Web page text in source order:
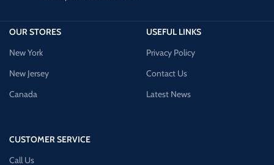
OUR STORES
New York
New Jersey
Canada
CUSTOMER SERVICE
Call Us
USEFUL LINKS
Privacy Policy
Contact Us
Latest News